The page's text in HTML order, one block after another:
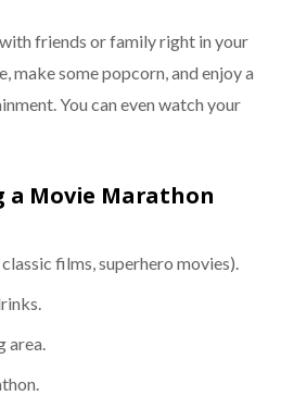
friends or family right in your
make some popcorn, and enjoy a
You can even watch your
a Movie Marathon
films, superhero movies).
area.